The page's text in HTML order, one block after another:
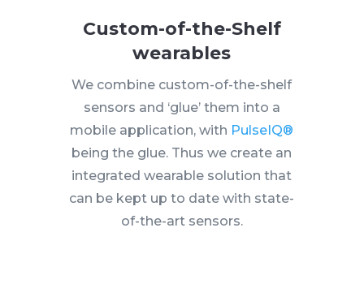
Custom-of-the-Shelf
wearables
We combine custom-of-the-shelf
sensors and ‘glue’ them into a
mobile application, with PulseIQ®
being the glue. Thus we create an
integrated wearable solution that
can be kept up to date with state-
of-the-art sensors.